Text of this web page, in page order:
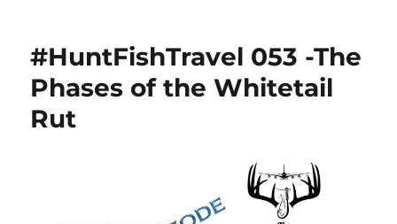
#HuntFishTravel 053 -The
Phases of the Whitetail
Rut